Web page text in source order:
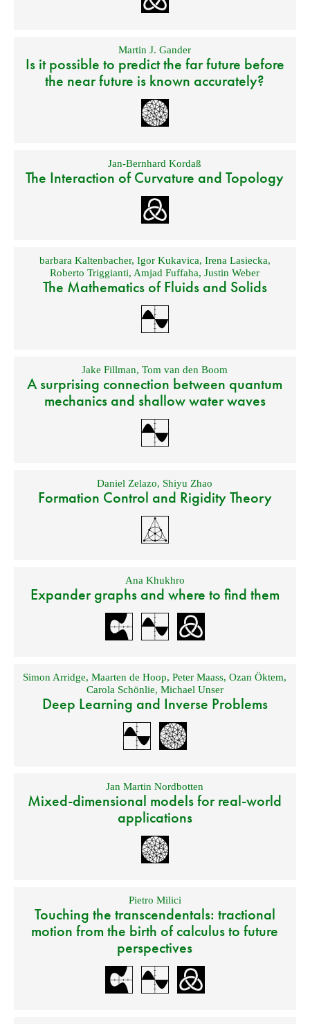
Martin J. Gander
Is it possible to predict the far future before
the near future is known accurately?
Jan-Bernhard Kordaß
The Interaction of Curvature and Topology
barbara Kaltenbacher, Igor Kukavica, Irena Lasiecka,
Roberto Triggianti, Amjad Fuffaha,Justin Weber
The Mathematics of Fluids and Solids
Jake Fillman,Tom van den Boom
A surprising connection between quantum
mechanics and shallow water waves
Daniel Zelazo, Shiyu Zhao
Formation Control and Rigidity Theory
Ana Khukhro
Expander graphs and where to find them
Simon Arridge,Maarten de Hoop,Peter Maass,Ozan Öktem,
Carola Schönlie, Michael Unser
Deep Learning and Inverse Problems
Jan Martin Nordbotten
Mixed-dimensional models for real-world
applications
Pietro Milici
Touching the transcendentals: tractional
motion from the birth of calculus to future
perspectives